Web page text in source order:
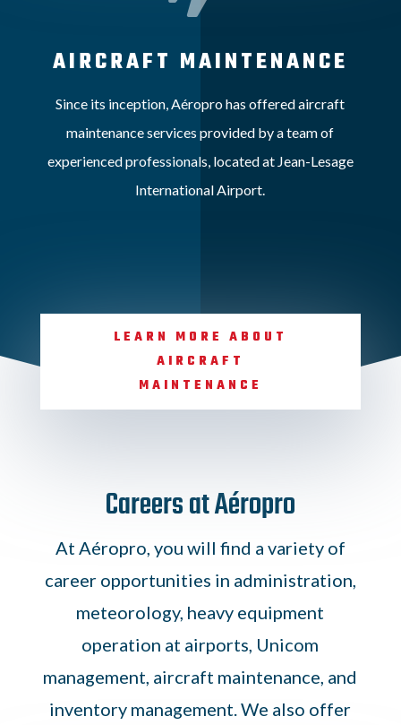
AIRCRAFT MAINTENANCE
Since its inception, Aéropro has offered aircraft
maintenance services provided by a team of
experienced professionals, located at Jean-Lesage
International Airport.
LEARN MORE ABOUT
AIRCRAFT
MAINTENANCE
Careers at Aéropro
At Aéropro, you will find a variety of
career opportunities in administration,
meteorology, heavy equipment
operation at airports, Unicom
management, aircraft maintenance, and
inventory management. We also offer